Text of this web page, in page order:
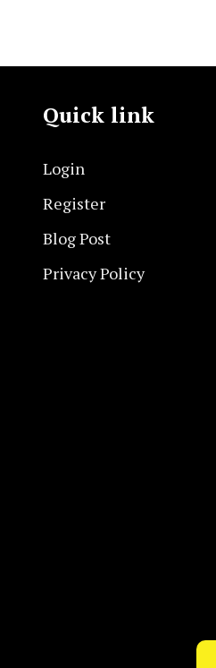
Quick link
Login
Register
Blog Post
Privacy Policy